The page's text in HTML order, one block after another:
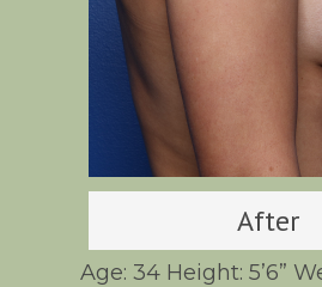
After
Age: 34 Height: 5’6”